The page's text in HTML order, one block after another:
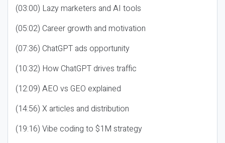
(03:00) Lazy marketers and AI tools
(05:02) Career growth and motivation
(07:36) ChatGPT ads opportunity
(10:32) How ChatGPT drives traffic
(12:09) AEO vs GEO explained
(14:56) X articles and distribution
(19:16) Vibe coding to $1M strategy